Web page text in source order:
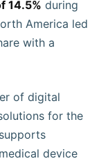
14.5% during
America led
with a
of digital
for the
device